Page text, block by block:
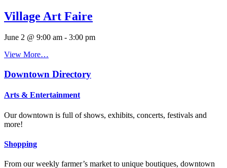
Village Art Faire
June 2 @ 9:00 am - 3:00 pm
View More…
Downtown Directory
Arts & Entertainment
Our downtown is full of shows, exhibits, concerts, festivals and
more!
Shopping
From our weekly farmer’s market to unique boutiques, downtown